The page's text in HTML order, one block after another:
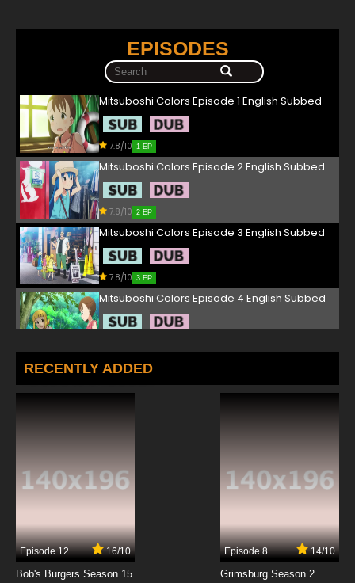
EPISODES
Mitsuboshi Colors Episode 1 English Subbed
7.8/10 1 EP
Mitsuboshi Colors Episode 2 English Subbed
7.8/10 2 EP
Mitsuboshi Colors Episode 3 English Subbed
7.8/10 3 EP
Mitsuboshi Colors Episode 4 English Subbed
Mitsuboshi Colors Episode 5 English Subbed
7.8/10
7.8/10
Mitsuboshi Colors Episode 8 English Subbed
RECENTLY ADDED
Episode 12 16/10
Bob's Burgers Season 15
Episode 8 14/10
Grimsburg Season 2